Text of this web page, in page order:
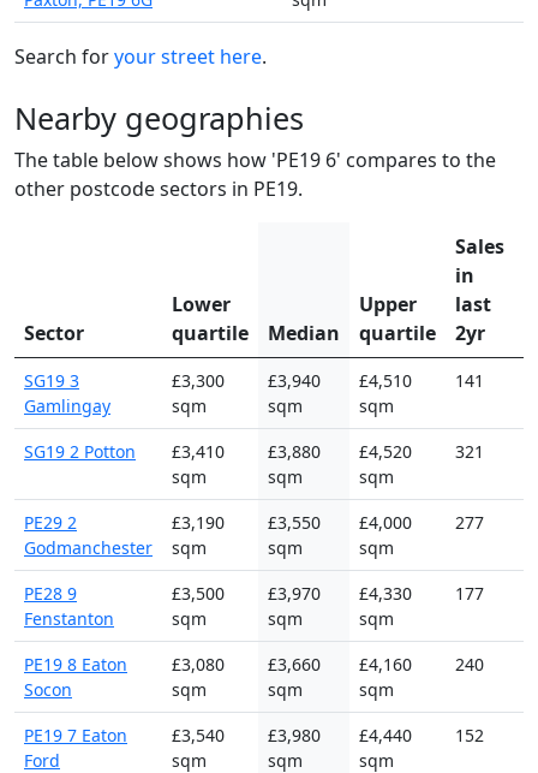
Search foryour street here.
Nearby geographies
The table below shows how 'PE19 6' compares to the
other postcode sectors in PE19.
Sector
Lower
quartile
Median
Upper
quartile
Sales
in
last
2yr
SG19 3
Gamlingay
£3,300
sqm
£3,940
sqm
£4,510
sqm
141
SG19 2 Potton
£3,410
sqm
£3,880
sqm
£4,520
sqm
321
PE29 2
Godmanchester
£3,190
sqm
£3,550
sqm
£4,000
sqm
277
PE28 9
Fenstanton
£3,500
sqm
£3,970
sqm
£4,330
sqm
177
PE19 8 Eaton
Socon
£3,080
sqm
£3,660
sqm
£4,160
sqm
240
PE19 7 Eaton
Ford
£3,540
sqm
£3,980
sqm
£4,440
sqm
152